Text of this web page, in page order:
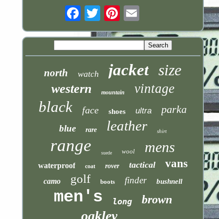
north watch jacket size
western mountain vintage
black face shoes ultra parka
blue rare leather shirt
range suede wool mens
waterproof coat rover tactical vans
camo golf boots finder bushnell
men's long brown
oakley